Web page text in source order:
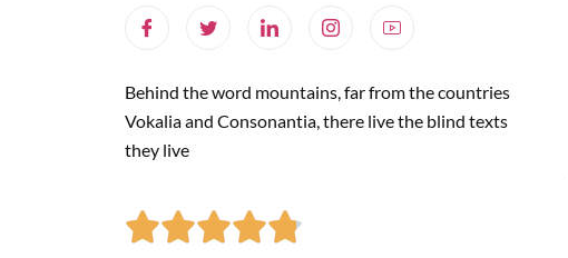
Behind the word mountains, far from the countries
Vokalia and Consonantia, there live the blind texts
they live